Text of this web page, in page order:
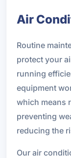
Air
Routine
protect your
running
equipment
which means
preventing
reducing the
Our air